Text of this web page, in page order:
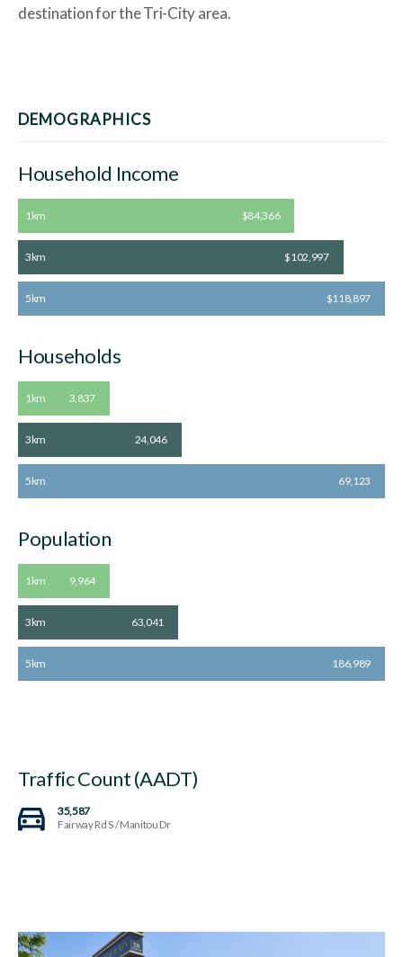
destination for the Tri-City area.
DEMOGRAPHICS
Household Income
1km $84,366
3km $102,997
5km $118,897
Households
1km 3,837
3km 24,046
5km 69,123
Population
1km 9,964
3km 63,041
5km 186,989
Traffic Count (AADT)
35,587
Fairway Rd S / Manitou Dr